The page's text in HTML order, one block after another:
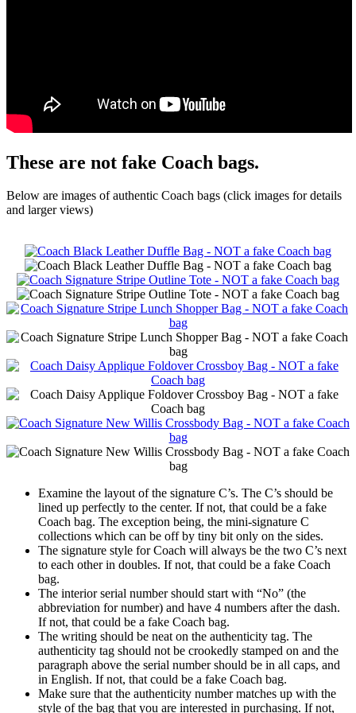
These are not fake Coach bags.
Below are images of authentic Coach bags (click images for details
and larger views)
Examine the layout of the signature C’s. The C’s should be
lined up perfectly to the center. If not, that could be a fake
Coach bag. The exception being, the mini-signature C
collections which can be off by tiny bit only on the sides.
The signature style for Coach will always be the two C’s next
to each other in doubles. If not, that could be a fake Coach
bag.
The interior serial number should start with “No” (the
abbreviation for number) and have 4 numbers after the dash.
If not, that could be a fake Coach bag.
The writing should be neat on the authenticity tag. The
authenticity tag should not be crookedly stamped on and the
paragraph above the serial number should be in all caps, and
in English. If not, that could be a fake Coach bag.
Make sure that the authenticity number matches up with the
style of the bag that you are interested in purchasing. If not,